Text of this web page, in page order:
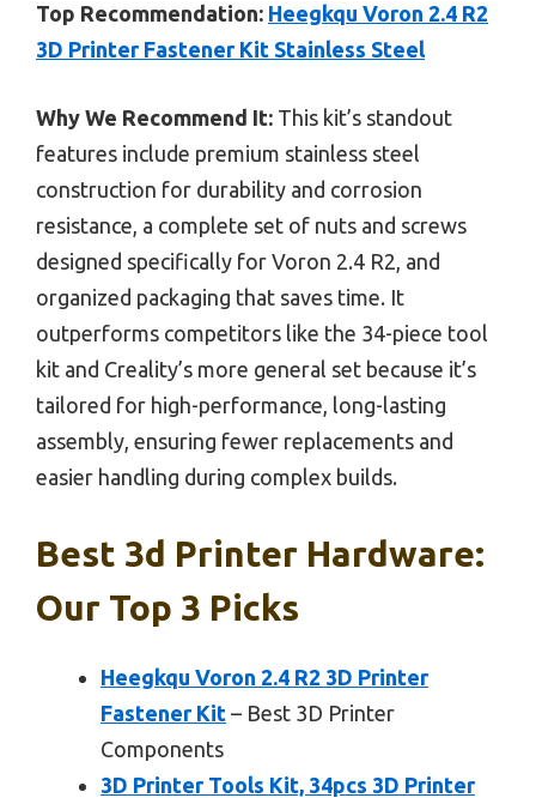
Top Recommendation: Heegkqu Voron 2.4 R2
3D Printer Fastener Kit Stainless Steel
Why We Recommend It: This kit’s standout
features include premium stainless steel
construction for durability and corrosion
resistance, a complete set of nuts and screws
designed specifically for Voron 2.4 R2, and
organized packaging that saves time. It
outperforms competitors like the 34-piece tool
kit and Creality’s more general set because it’s
tailored for high-performance, long-lasting
assembly, ensuring fewer replacements and
easier handling during complex builds.
Best 3d Printer Hardware:
Our Top 3 Picks
Heegkqu Voron 2.4 R2 3D Printer
Fastener Kit – Best 3D Printer
Components
3D Printer Tools Kit, 34pcs 3D Printer